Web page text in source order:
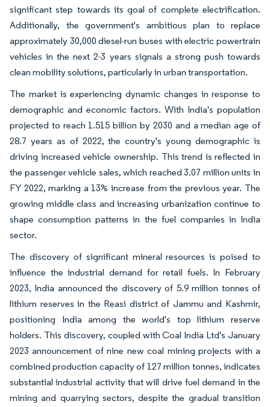
significant step towards its goal of complete electrification.
Additionally, the government's ambitious plan to replace
approximately 30,000 diesel-run buses with electric powertrain
vehicles in the next 2-3 years signals a strong push towards
clean mobility solutions, particularly in urban transportation.
The market is experiencing dynamic changes in response to
demographic and economic factors. With India's population
projected to reach 1.515 billion by 2030 and a median age of
28.7 years as of 2022, the country's young demographic is
driving increased vehicle ownership. This trend is reflected in
the passenger vehicle sales, which reached 3.07 million units in
FY 2022, marking a 13% increase from the previous year. The
growing middle class and increasing urbanization continue to
shape consumption patterns in the fuel companies in India
sector.
The discovery of significant mineral resources is poised to
influence the industrial demand for retail fuels. In February
2023, India announced the discovery of 5.9 million tonnes of
lithium reserves in the Reasi district of Jammu and Kashmir,
positioning India among the world's top lithium reserve
holders. This discovery, coupled with Coal India Ltd's January
2023 announcement of nine new coal mining projects with a
combined production capacity of 127 million tonnes, indicates
substantial industrial activity that will drive fuel demand in the
mining and quarrying sectors, despite the gradual transition